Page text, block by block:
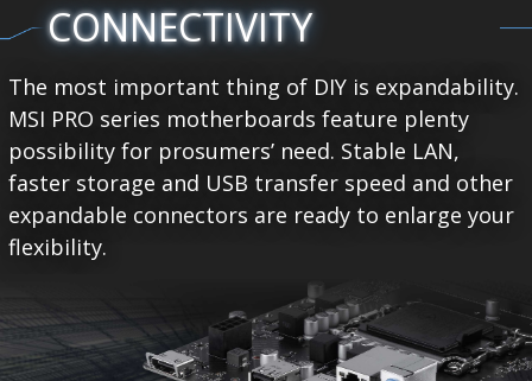
CONNECTIVITY
The most important thing of DIY is expandability.
MSI PRO series motherboards feature plenty
possibility for prosumers’ need. Stable LAN,
faster storage and USB transfer speed and other
expandable connectors are ready to enlarge your
flexibility.